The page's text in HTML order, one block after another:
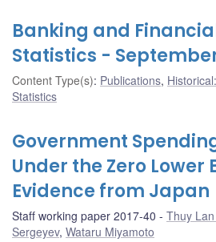
Banking and
Statistics - September
Content Type(s): Publications,
Statistics
Government
Under the Zero Lower
Evidence from Japan
Staff working paper 2017-40 Thuy
Sergeyev, Wataru Miyamoto